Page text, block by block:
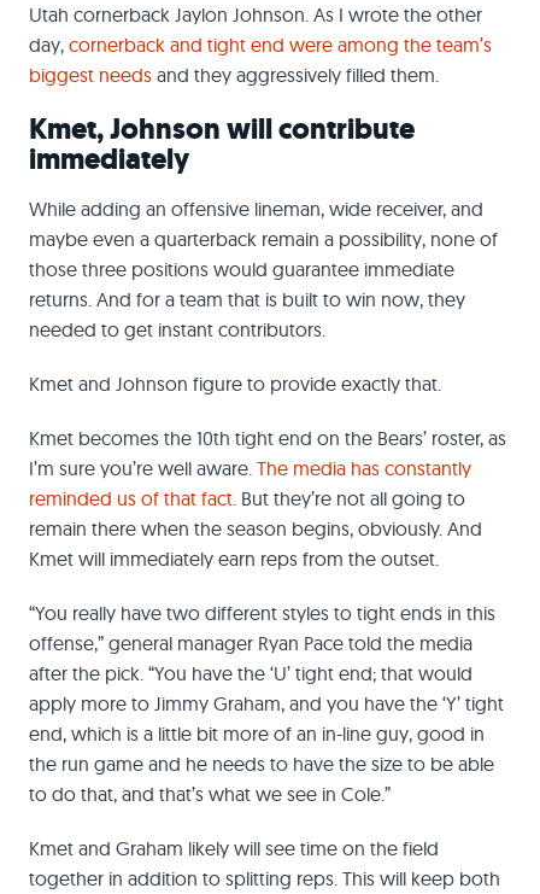
Utah cornerback Jaylon Johnson. As I wrote the other
day, cornerback and tight end were among the team’s
biggest needs and they aggressively filled them.
Kmet, Johnson will contribute
immediately
While adding an offensive lineman, wide receiver, and
maybe even a quarterback remain a possibility, none of
those three positions would guarantee immediate
returns. And for a team that is built to win now, they
needed to get instant contributors.
Kmet and Johnson figure to provide exactly that.
Kmet becomes the 10th tight end on the Bears’ roster, as
I’m sure you’re well aware. The media has constantly
reminded us of that fact . But they’re not all going to
remain there when the season begins, obviously. And
Kmet will immediately earn reps from the outset.
“You really have two different styles to tight ends in this
offense,” general manager Ryan Pace told the media
after the pick. “You have the ‘U’ tight end; that would
apply more to Jimmy Graham, and you have the ‘Y’ tight
end, which is a little bit more of an in-line guy, good in
the run game and he needs to have the size to be able
to do that, and that’s what we see in Cole.”
Kmet and Graham likely will see time on the field
together in addition to splitting reps. This will keep both